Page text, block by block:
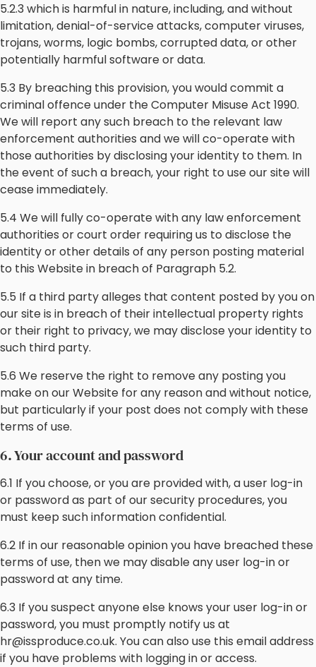
5.2.3 which is harmful in nature, including, and without
limitation, denial-of-service attacks, computer viruses,
trojans, worms, logic bombs, corrupted data, or other
potentially harmful software or data.
5.3 By breaching this provision, you would commit a
criminal offence under the Computer Misuse Act 1990.
We will report any such breach to the relevant law
enforcement authorities and we will co-operate with
those authorities by disclosing your identity to them. In
the event of such a breach, your right to use our site will
cease immediately.
5.4 We will fully co-operate with any law enforcement
authorities or court order requiring us to disclose the
identity or other details of any person posting material
to this Website in breach of Paragraph 5.2.
5.5 If a third party alleges that content posted by you on
our site is in breach of their intellectual property rights
or their right to privacy, we may disclose your identity to
such third party.
5.6 We reserve the right to remove any posting you
make on our Website for any reason and without notice,
but particularly if your post does not comply with these
terms of use.
6. Your account and password
6.1 If you choose, or you are provided with, a user log-in
or password as part of our security procedures, you
must keep such information confidential.
6.2 If in our reasonable opinion you have breached these
terms of use, then we may disable any user log-in or
password at any time.
6.3 If you suspect anyone else knows your user log-in or
password, you must promptly notify us at
hr@issproduce.co.uk. You can also use this email address
if you have problems with logging in or access.